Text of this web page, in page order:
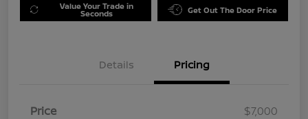
Value Your Trade in
Seconds Get Out The Door Price
Details Pricing
Price
$7,000